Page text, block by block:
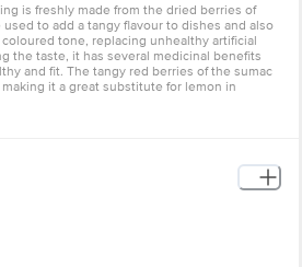
is freshly made from the dried berries of
to add a tangy flavour to dishes and also
tone, replacing unhealthy artificial
the taste, it has several medicinal benefits
and fit. The tangy red berries of the sumac
it a great substitute for lemon in